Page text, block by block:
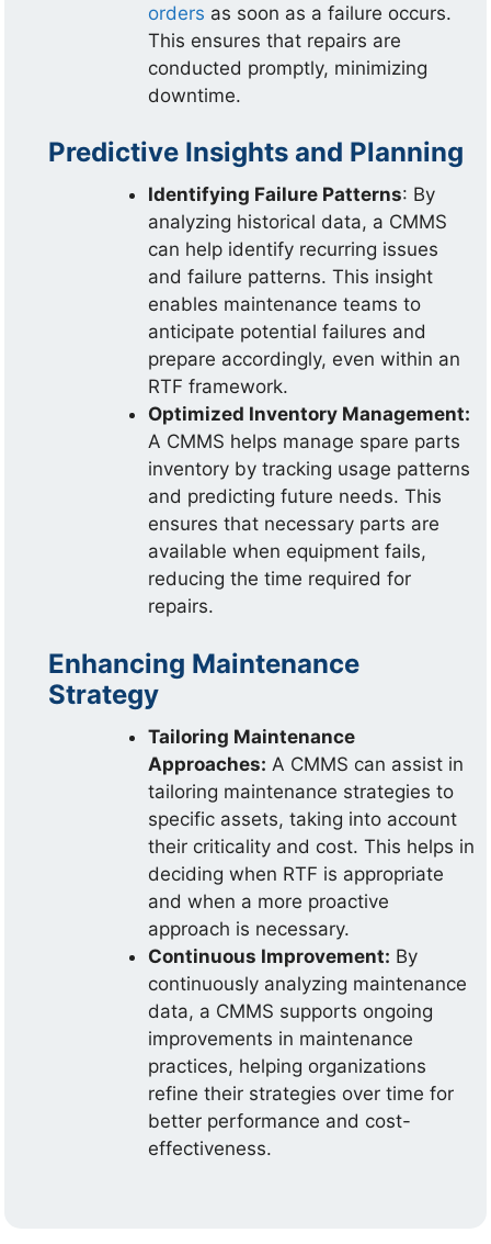
orders as soon as a failure occurs.
This ensures that repairs are
conducted promptly, minimizing
downtime.
Predictive Insights and Planning
Identifying Failure Patterns: By
analyzing historical data, a CMMS
can help identify recurring issues
and failure patterns. This insight
enables maintenance teams to
anticipate potential failures and
prepare accordingly, even within an
RTF framework.
Optimized Inventory Management:
A CMMS helps manage spare parts
inventory by tracking usage patterns
and predicting future needs. This
ensures that necessary parts are
available when equipment fails,
reducing the time required for
repairs.
Enhancing Maintenance
Strategy
Tailoring Maintenance
Approaches: A CMMS can assist in
tailoring maintenance strategies to
specific assets, taking into account
their criticality and cost. This helps in
deciding when RTF is appropriate
and when a more proactive
approach is necessary.
Continuous Improvement: By
continuously analyzing maintenance
data, a CMMS supports ongoing
improvements in maintenance
practices, helping organizations
refine their strategies over time for
better performance and cost-
effectiveness.